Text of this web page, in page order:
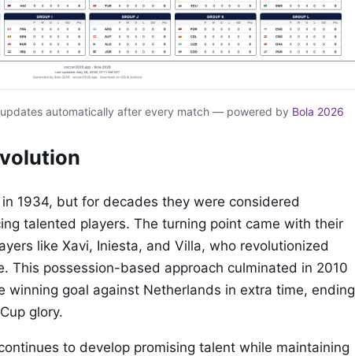
automatically after every match — powered by Bola 2026
1934, but for decades they were considered
talented players. The turning point came with their
like Xavi, Iniesta, and Villa, who revolutionized
This possession-based approach culminated in 2010
winning goal against Netherlands in extra time, ending
glory.
to develop promising talent while maintaining